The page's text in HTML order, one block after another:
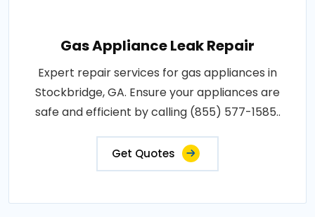
Gas Appliance Leak Repair
Expert repair services for gas appliances in
Stockbridge, GA. Ensure your appliances are
safe and efficient by calling (855) 577-1585..
Get Quotes